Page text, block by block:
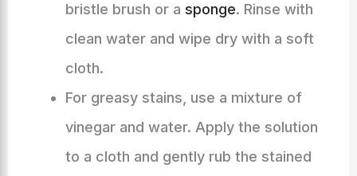
bristle brush or a sponge. Rinse with
clean water and wipe dry with a soft
cloth.
For greasy stains, use a mixture of
vinegar and water. Apply the solution
to a cloth and gently rub the stained